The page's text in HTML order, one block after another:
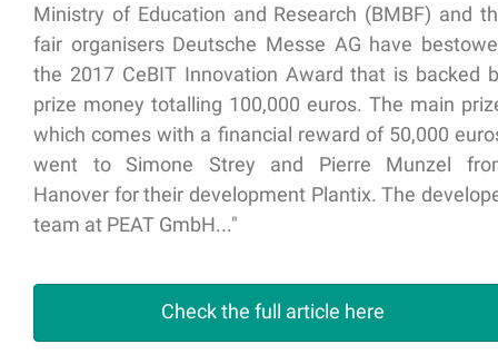
Ministry of Education and Research (BMBF) and
fair organisers Deutsche Messe AG have
the 2017 CeBIT Innovation Award that is backed
prize money totalling 100,000 euros. The main
which comes with a financial reward of 50,000
went to Simone Strey and Pierre Munzel
Hanover for their development Plantix. The
team at PEAT GmbH..."
Check the full article here